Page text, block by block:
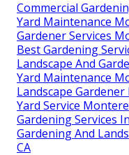
Commercial
Yard Maintenance
Gardener Services
Best Gardening
Landscape And
Yard Maintenance
Landscape
Yard Service
Gardening Services
Gardening And
CA